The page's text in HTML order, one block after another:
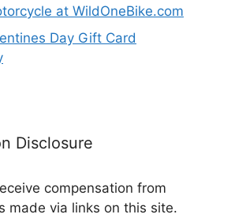
at WildOneBike.com
Day Gift Card
Disclosure
compensation from
made via links on this site.